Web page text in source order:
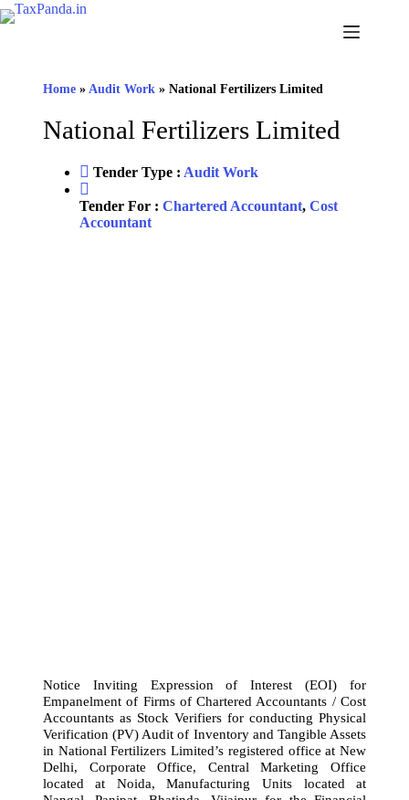
Skip
to
Home» Audit Work» National Fertilizers Limited
National Fertilizers Limited
Tender Type : Audit Work
Tender For : Chartered Accountant, Cost
Accountant
Notice Inviting Expression of Interest (EOI) for
Empanelment of Firms of Chartered Accountants / Cost
Accountants as Stock Verifiers for conducting Physical
Verification (PV) Audit of Inventory and Tangible Assets
in National Fertilizers Limited’s registered office at New
Delhi, Corporate Office, Central Marketing Office
located at Noida, Manufacturing Units located at